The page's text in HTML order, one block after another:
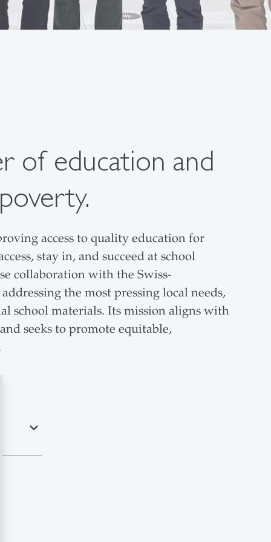
of education and
access to quality education for
stay in, and succeed at school
collaboration with the Swiss-
the most pressing local needs,
school materials. Its mission aligns with
seeks to promote equitable,
expand_less